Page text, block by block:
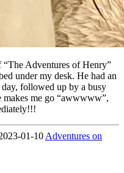
“The Adventures of Henry”
under my desk. He had an
followed up by a busy
makes me go “awwwww”,
01-10Adventures on